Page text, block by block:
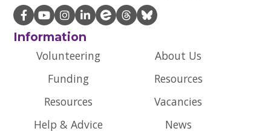
Information
Volunteering
Funding
Resources
Help & Advice
About Us
Resources
Vacancies
News